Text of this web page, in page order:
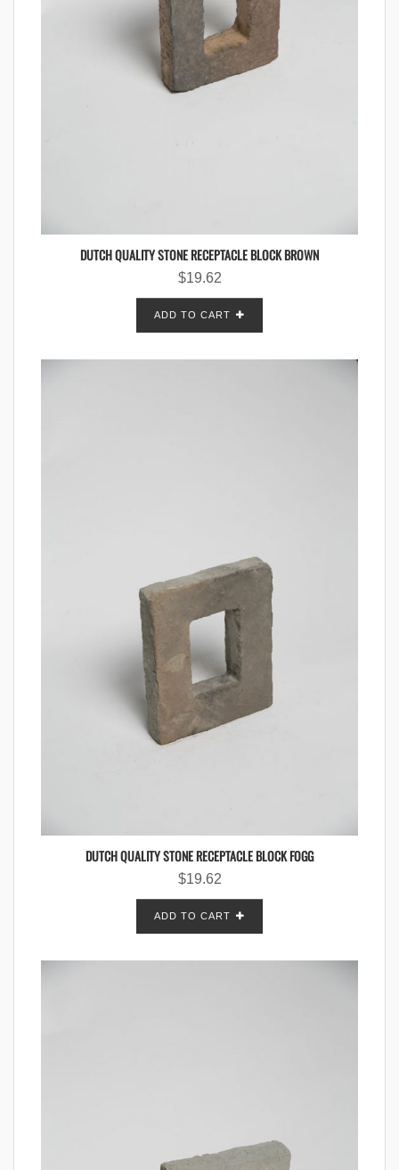
DUTCH QUALITY STONE RECEPTACLE BLOCK BROWN
$19.62
ADD TO CART
DUTCH QUALITY STONE RECEPTACLE BLOCK FOGG
$19.62
ADD TO CART